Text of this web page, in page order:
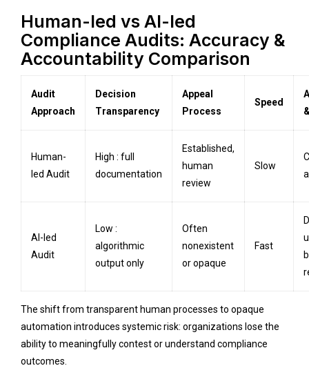
Human-led vs AI-led
Compliance Audits: Accuracy &
Accountability Comparison
Audit
Approach
Decision
Transparency
Appeal
Process
Speed
Human-
led Audit
High : full
documentation
Established,
human
review
Slow
AI-led
Audit
Low :
algorithmic
output only
Often
nonexistent
or opaque
Fast
The shift from transparent human processes to opaque
automation introduces systemic risk: organizations lose the
ability to meaningfully contest or understand compliance
outcomes.